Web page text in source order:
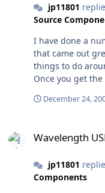
jp11801
Source
I have done a
that came out
things to do
Once you get
splits well itunes will
December 24,
Wavelength
jp11801
Components